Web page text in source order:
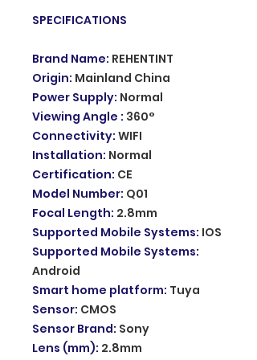
SPECIFICATIONS
Brand Name: REHENTINT
Origin: Mainland China
Power Supply: Normal
Viewing Angle : 360°
Connectivity: WIFI
Installation: Normal
Certification: CE
Model Number: Q01
Focal Length: 2.8mm
Supported Mobile Systems: IOS
Supported Mobile Systems:
Android
Smart home platform: Tuya
Sensor: CMOS
Sensor Brand: Sony
Lens (mm): 2.8mm